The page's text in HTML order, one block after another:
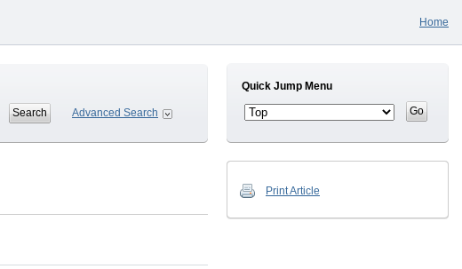
Home
Advanced Search
Quick Jump Menu
Print Article